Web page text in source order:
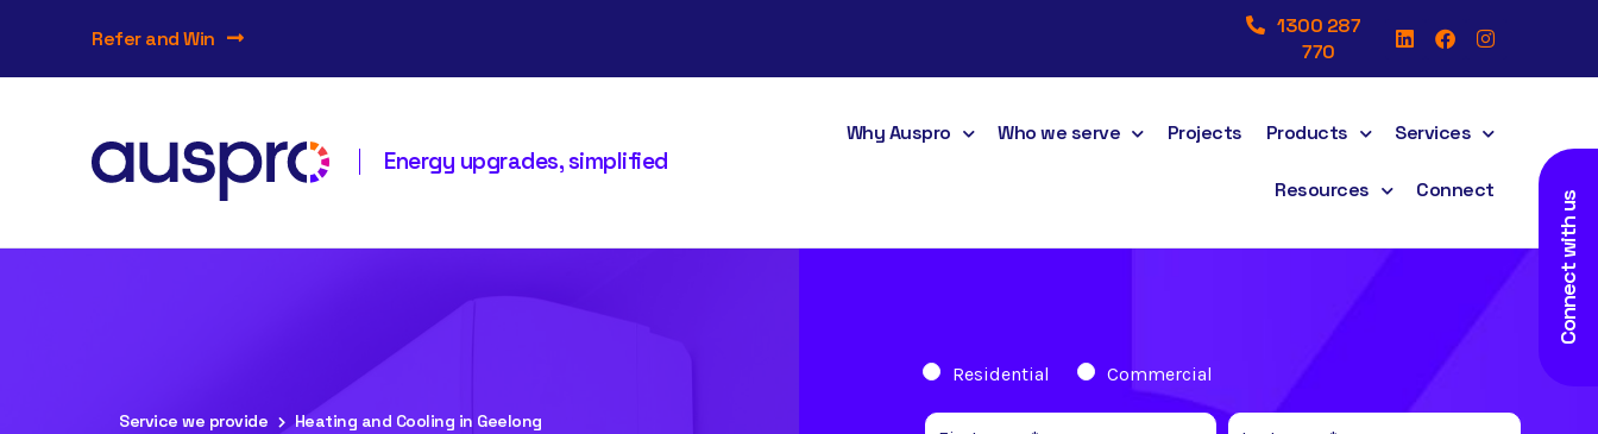
Refer and Win
1300 287
770
Energy upgrades, simplified
Why Auspro Who we serve Projects Products Services
Resources Connect
Service we provide Heating and Cooling in Geelong
Residential Commercial
Connect with us